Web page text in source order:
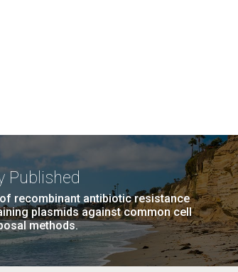
Published
recombinant antibiotic resistance
plasmids against common cell
methods.